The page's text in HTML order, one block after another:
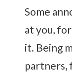
Some
at you,
it. Being
partners,